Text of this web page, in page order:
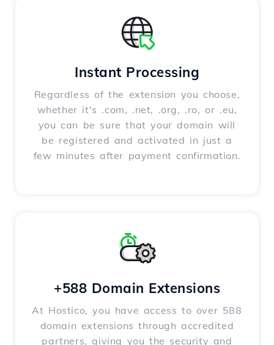
Instant Processing
Regardless of the extension you choose,
whether it's .com, .net, .org, .ro, or .eu,
you can be sure that your domain will
be registered and activated in just a
few minutes after payment confirmation.
+588 Domain Extensions
At Hostico, you have access to over 588
domain extensions through accredited
partners, giving you the security and